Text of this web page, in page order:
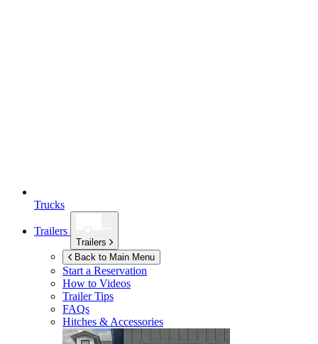
Trucks
Trailers
Trailers
Back to Main Menu
Start a Reservation
How to Videos
Trailer Tips
FAQs
Hitches & Accessories